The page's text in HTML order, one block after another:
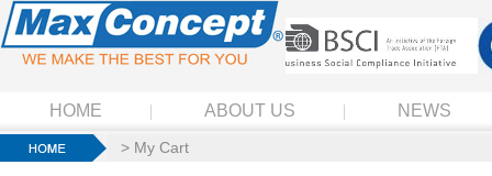
HOME ABOUT US NEWS
> My Cart